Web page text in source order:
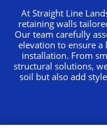
At Straight Line
retaining walls
Our team carefully
elevation to ensure
installation. From
structural solutions,
soil but also add